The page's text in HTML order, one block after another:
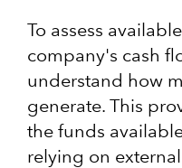
To assess
company's cash
understand how
generate. This
the funds
relying on